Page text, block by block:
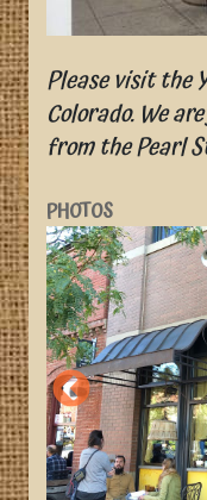
Please visit the
Colorado. We
from the Pearl
PHOTOS